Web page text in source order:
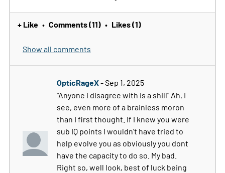
+ Like • Comments (11) • Likes (1)
Show all comments
OpticRageX- Sep 1, 2025
"Anyone i disagree with is a shill" Ah, I
see, even more of a brainless moron
than I first thought. If I knew you were
sub IQ points I wouldn't have tried to
help evolve you as obviously you dont
have the capacity to do so. My bad.
Right so, well look, best of luck being